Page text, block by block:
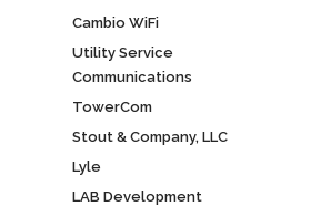
Cambio WiFi
Utility Service
Communications
TowerCom
Stout & Company, LLC
Lyle
LAB Development